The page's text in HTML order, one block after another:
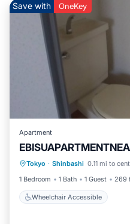
Save with OneKey
Apartment
Tokyo · Shinbashi 0.11 mi to
1 Bedroom
1 Bath 1 Guest 269
Wheelchair Accessible